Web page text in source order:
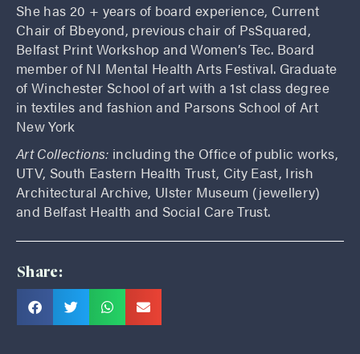
She has 20 + years of board experience, Current
Chair of Bbeyond, previous chair of PsSquared,
Belfast Print Workshop and Women’s Tec. Board
member of NI Mental Health Arts Festival. Graduate
of Winchester School of art with a 1st class degree
in textiles and fashion and Parsons School of Art
New York
Art Collections: including the Office of public works,
UTV, South Eastern Health Trust, City East, Irish
Architectural Archive, Ulster Museum (jewellery)
and Belfast Health and Social Care Trust.
Share: